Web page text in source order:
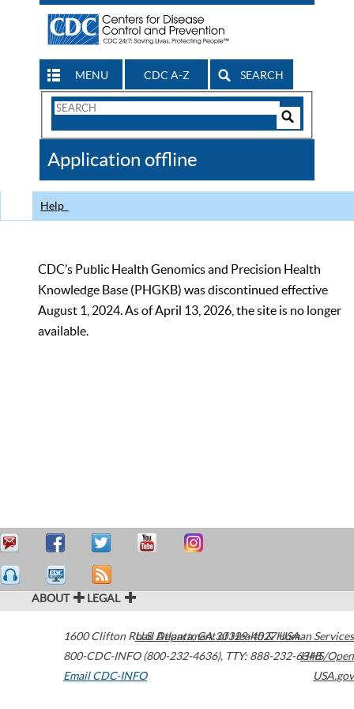
MENU CDC A-Z SEARCH
Search
CDC
Application offline
Help
CDC’s Public Health Genomics and Precision Health
Knowledge Base (PHGKB) was discontinued effective
August 1, 2024. As of April 13, 2026, the site is no longer
available.
ABOUT LEGAL
1600 Clifton Road Atlanta,GA30329-4027USA
800-CDC-INFO (800-232-4636), TTY: 888-232-6348
Email CDC-INFO
U.S. Department of Health & Human Services
HHS/Open
USA.gov